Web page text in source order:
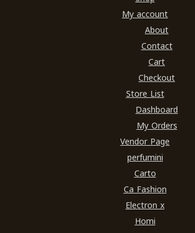
My account
About
Contact
Cart
Checkout
Store List
Dashboard
My Orders
Vendor Page
perfumini
Carto
Ca Fashion
Electron x
Homi